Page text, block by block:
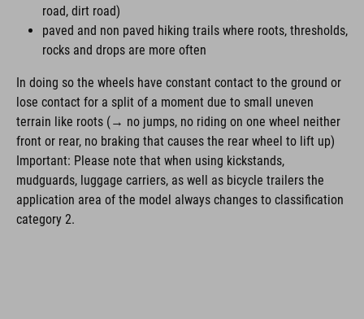
road, dirt road)
paved and non paved hiking trails where roots, thresholds,
rocks and drops are more often
In doing so the wheels have constant contact to the ground or
lose contact for a split of a moment due to small uneven
terrain like roots (→ no jumps, no riding on one wheel neither
front or rear, no braking that causes the rear wheel to lift up)
Important: Please note that when using kickstands,
mudguards, luggage carriers, as well as bicycle trailers the
application area of the model always changes to classification
category 2.